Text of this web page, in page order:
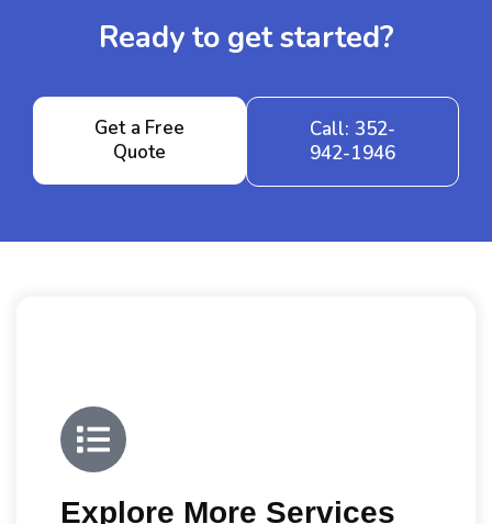
Ready to get started?
Get a Free
Quote
Call: 352-
942-1946
Explore More Services